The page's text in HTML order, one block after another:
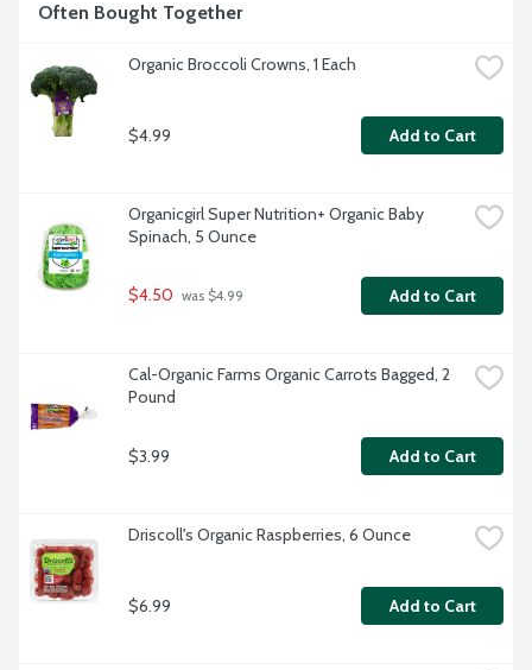
Often Bought Together
Organic Broccoli Crowns, 1 Each
$4.99 Add to Cart
Organicgirl Super Nutrition+ Organic Baby
Spinach, 5 Ounce
$4.50 was $4.99 Add to Cart
Cal-Organic Farms Organic Carrots Bagged, 2
Pound
$3.99 Add to Cart
Driscoll's Organic Raspberries, 6 Ounce
$6.99 Add to Cart